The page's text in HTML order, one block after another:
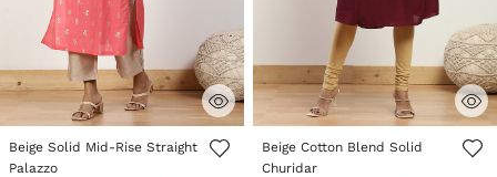
3.5 out of 5 Customer Rating
Beige Solid Mid-Rise Straight
Palazzo
3.6 out of 5 Customer Rating
Beige Cotton Blend Solid
Churidar